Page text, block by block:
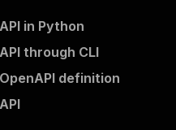
in Python
through CLI
definition